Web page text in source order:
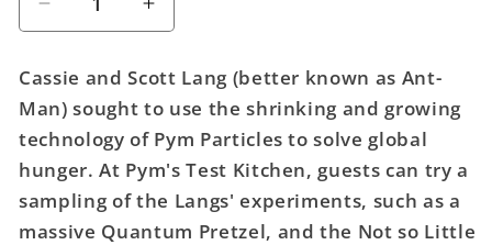
Decrease
quantity
Marvel
Avengers
Campus
Official
Cookbook
Hardcover
Increase
quantity
Marvel
Avengers
Campus
Official
Cookbook
Hardcover
Cassie and Scott Lang (better known as Ant-
Man) sought to use the shrinking and growing
technology of Pym Particles to solve global
hunger. At Pym's Test Kitchen, guests can try a
sampling of the Langs' experiments, such as a
massive Quantum Pretzel, and the Not so Little